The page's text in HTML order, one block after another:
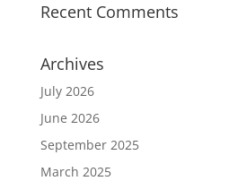
Recent Comments
Archives
July 2026
June 2026
September 2025
March 2025